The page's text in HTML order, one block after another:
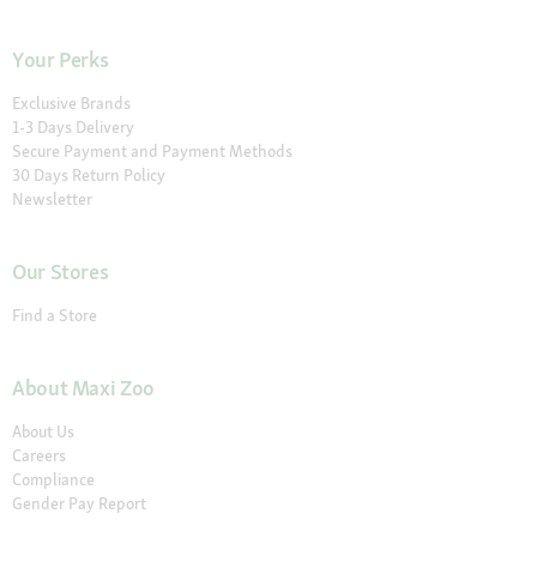
Your Perks
Exclusive Brands
1-3 Days Delivery
Secure Payment and Payment Methods
30 Days Return Policy
Newsletter
Our Stores
Find a Store
About Maxi Zoo
About Us
Careers
Compliance
Gender Pay Report